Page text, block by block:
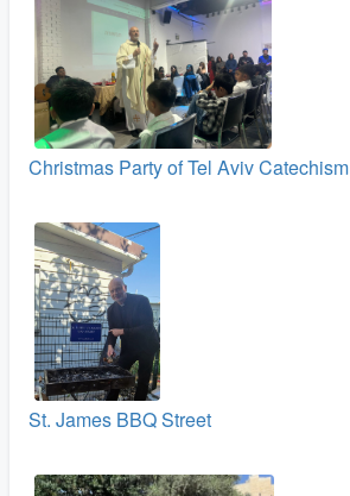
Christmas Party of Tel Aviv Catechism
St. James BBQ Street